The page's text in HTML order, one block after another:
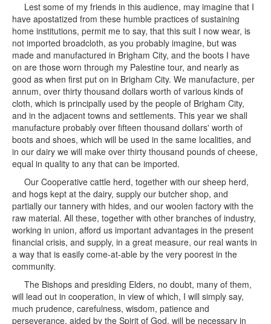
Lest some of my friends in this audience, may imagine that I
have apostatized from these humble practices of sustaining
home institutions, permit me to say, that this suit I now wear, is
not imported broadcloth, as you probably imagine, but was
made and manufactured in Brigham City, and the boots I have
on are those worn through my Palestine tour, and nearly as
good as when first put on in Brigham City. We manufacture, per
annum, over thirty thousand dollars worth of various kinds of
cloth, which is principally used by the people of Brigham City,
and in the adjacent towns and settlements. This year we shall
manufacture probably over fifteen thousand dollars' worth of
boots and shoes, which will be used in the same localities, and
in our dairy we will make over thirty thousand pounds of cheese,
equal in quality to any that can be imported.
Our Cooperative cattle herd, together with our sheep herd,
and hogs kept at the dairy, supply our butcher shop, and
partially our tannery with hides, and our woolen factory with the
raw material. All these, together with other branches of industry,
working in union, afford us important advantages in the present
financial crisis, and supply, in a great measure, our real wants in
a way that is easily come-at-able by the very poorest in the
community.
The Bishops and presiding Elders, no doubt, many of them,
will lead out in cooperation, in view of which, I will simply say,
much prudence, carefulness, wisdom, patience and
perseverance, aided by the Spirit of God, will be necessary in